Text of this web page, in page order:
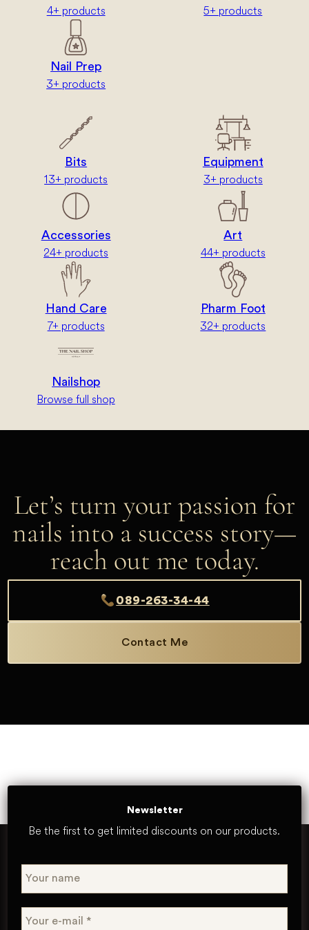
4+ products 5+ products
Nail Prep
3+ products
Bits
13+ products
Equipment
3+ products
Accessories
24+ products
Art
44+ products
Hand Care
7+ products
Pharm Foot
32+ products
Nailshop
Browse full shop
Let’s turn your passion for
nails into a success story—
reach out me today.
089-263-34-44
Contact Me
Newsletter
Be the first to get limited discounts on our products.